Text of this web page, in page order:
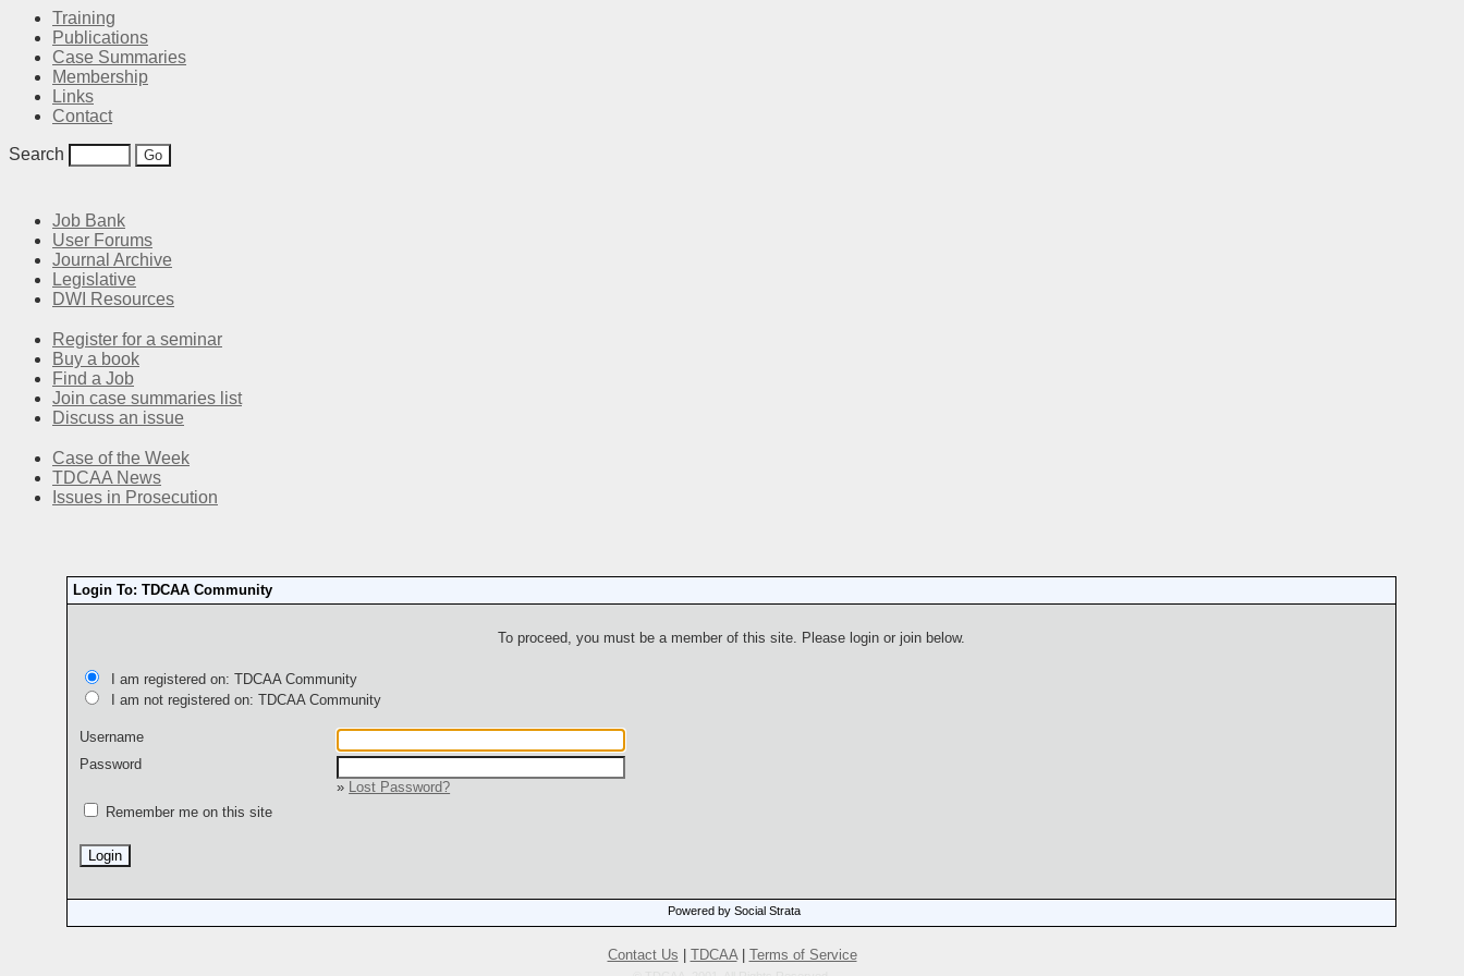
Training
Publications
Case Summaries
Membership
Links
Contact
Search
Job Bank
User Forums
Journal Archive
Legislative
DWI Resources
Register for a seminar
Buy a book
Find a Job
Join case summaries list
Discuss an issue
Case of the Week
TDCAA News
Issues in Prosecution
Login To: TDCAA Community
To proceed, you must be a member of this site. Please login or join below.
I am registered on: TDCAA Community
I am not registered on: TDCAA Community
Username
Password
»
Lost Password?
Remember me on this site
Powered by Social Strata
Contact Us TDCAA| Terms of Service